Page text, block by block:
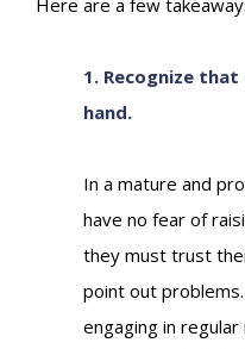
Here are a few
1. Recognize
hand.
In a mature and
have no fear of
they must trust
point out
engaging in